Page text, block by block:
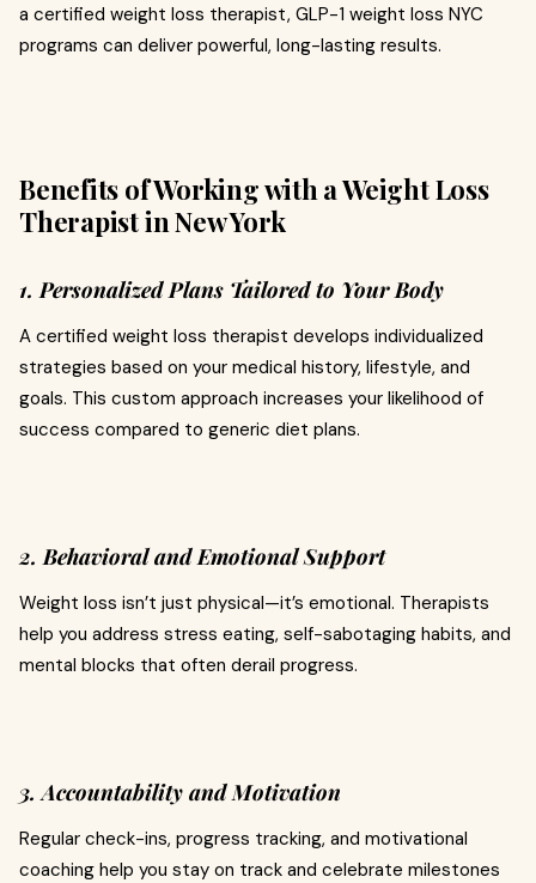
a certified weight loss therapist, GLP-1 weight loss NYC
programs can deliver powerful, long-lasting results.
Benefits of Working with a Weight Loss
Therapist in New York
1. Personalized Plans Tailored to Your Body
A certified weight loss therapist develops individualized
strategies based on your medical history, lifestyle, and
goals. This custom approach increases your likelihood of
success compared to generic diet plans.
2. Behavioral and Emotional Support
Weight loss isn’t just physical—it’s emotional. Therapists
help you address stress eating, self-sabotaging habits, and
mental blocks that often derail progress.
3. Accountability and Motivation
Regular check-ins, progress tracking, and motivational
coaching help you stay on track and celebrate milestones